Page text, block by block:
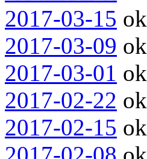
2017-03-15 ok
2017-03-09 ok
2017-03-01 ok
2017-02-22 ok
2017-02-15 ok